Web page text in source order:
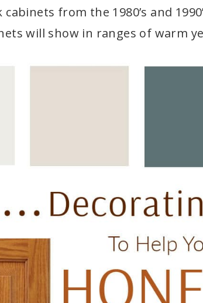
from the 1980’s and
will show in ranges of warm